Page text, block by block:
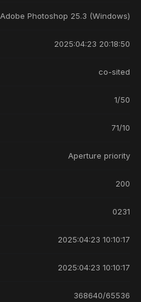
Adobe Photoshop 25.3 (Windows)
2025:04:23 20:18:50
co-sited
1/50
71/10
Aperture priority
200
0231
2025:04:23 10:10:17
2025:04:23 10:10:17
368640/65536